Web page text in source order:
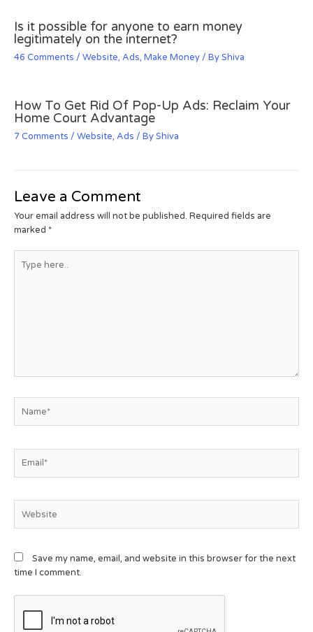
Is it possible for anyone to earn money
legitimately on the internet?
46 Comments / Website, Ads, Make Money / ByShiva
How To Get Rid Of Pop-Up Ads: Reclaim Your
Home Court Advantage
7 Comments / Website, Ads / ByShiva
Leave a Comment
Your email address will not be published. Required fields are
marked *
Save my name, email, and website in this browser for the next
time I comment.